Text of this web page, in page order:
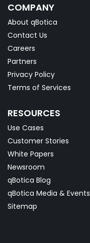
COMPANY
About qBotica
Contact Us
Careers
Partners
Privacy Policy
Terms of Services
RESOURCES
Use Cases
Customer Stories
White Papers
Newsroom
qBotica Blog
qBotica Media & Events
Sitemap